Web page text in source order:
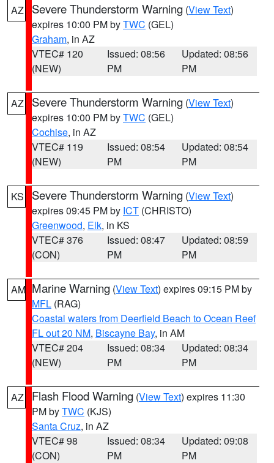
AZ Severe Thunderstorm Warning (View Text)
expires 10:00 PM byTWC (GEL)
Graham, in AZ
VTEC# 120
(NEW)
Issued: 08:56
PM
Updated: 08:56
PM
AZ Severe Thunderstorm Warning (View Text)
expires 10:00 PM byTWC (GEL)
Cochise, in AZ
VTEC# 119
(NEW)
Issued: 08:54
PM
Updated: 08:54
PM
KS Severe Thunderstorm Warning (View Text)
expires 09:45 PM by ICT (CHRISTO)
Greenwood, Elk, in KS
VTEC# 376
(CON)
Issued: 08:47
PM
Updated: 08:59
PM
AM Marine Warning (View Text) expires 09:15 PM by
MFL (RAG)
Coastal waters from Deerfield Beach to Ocean Reef
FL out 20 NM, Biscayne Bay, in AM
VTEC# 204
(NEW)
Issued: 08:34
PM
Updated: 08:34
PM
AZ Flash Flood Warning (View Text) expires 11:30
PM byTWC (KJS)
Santa Cruz, in AZ
VTEC# 98
(CON)
Issued: 08:34
PM
Updated: 09:08
PM